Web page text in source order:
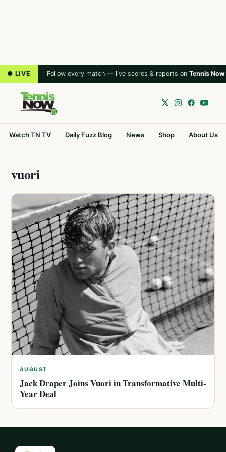
● LIVE Follow every match — live scores & reports on Tennis Now
Watch TN TV Daily Fuzz Blog News Shop About Us
vuori
AUGUST
Jack Draper Joins Vuori in Transformative Multi-
Year Deal